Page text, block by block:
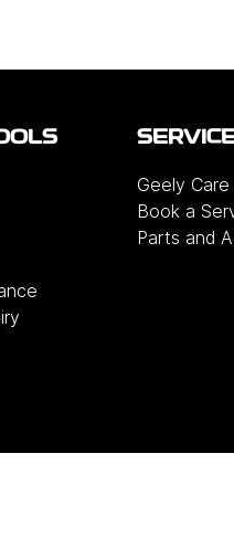
Geely Care
Book a
Parts and